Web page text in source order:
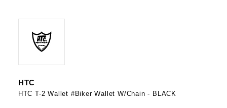
HTC
HTC T-2 Wallet #Biker Wallet W/Chain - BLACK